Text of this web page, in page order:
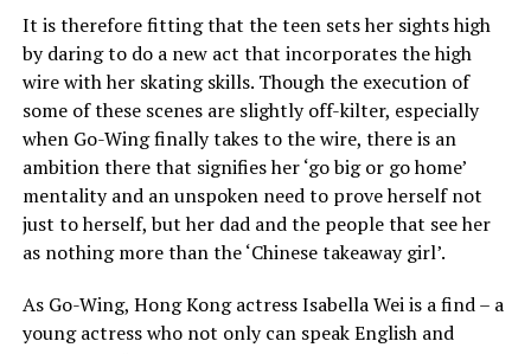
It is therefore fitting that the teen sets her sights high
by daring to do a new act that incorporates the high
wire with her skating skills. Though the execution of
some of these scenes are slightly off-kilter, especially
when Go-Wing finally takes to the wire, there is an
ambition there that signifies her ‘go big or go home’
mentality and an unspoken need to prove herself not
just to herself, but her dad and the people that see her
as nothing more than the ‘Chinese takeaway girl’.
As Go-Wing, Hong Kong actress Isabella Wei is a find – a
young actress who not only can speak English and